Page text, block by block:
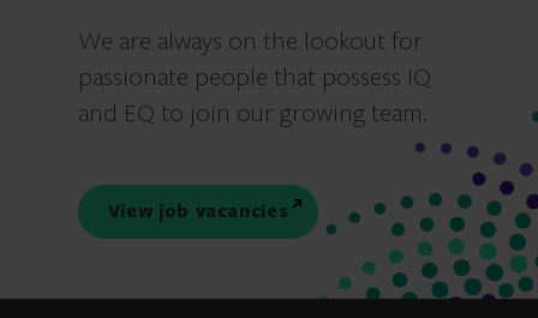
We are always on the lookout for
passionate people that possess IQ
and EQ to join our growing team.
View job vacancies